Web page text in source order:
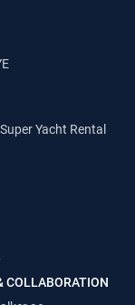
Super Yacht Rental
COLLABORATION